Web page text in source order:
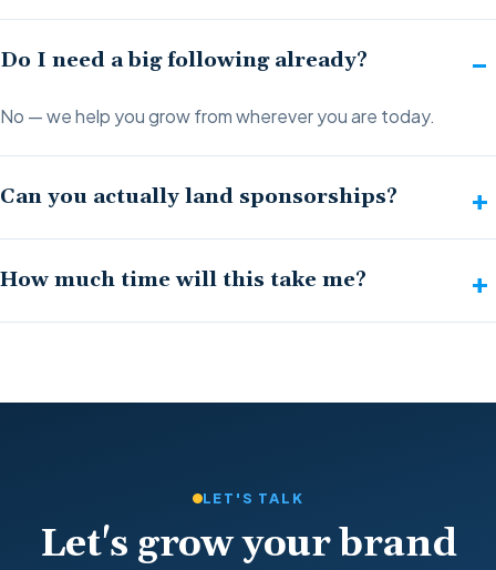
Do I need a big following already?
No — we help you grow from wherever you are today.
Can you actually land sponsorships?
How much time will this take me?
LET'S TALK
Let's grow your brand